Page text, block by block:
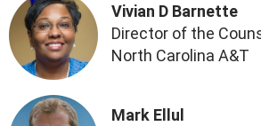
Vivian D Barnette
Director of the
North Carolina A&T
Mark Ellul